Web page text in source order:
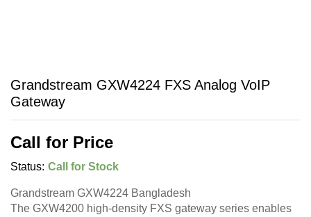
Grandstream GXW4224 FXS Analog VoIP
Gateway
Call for Price
Status: Call for Stock
Grandstream GXW4224 Bangladesh
The GXW4200 high-density FXS gateway series enables